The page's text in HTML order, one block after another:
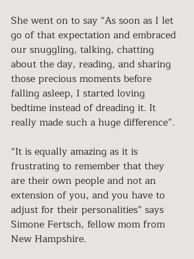
She went on to say “As soon as I let
go of that expectation and embraced
our snuggling, talking, chatting
about the day, reading, and sharing
those precious moments before
falling asleep, I started loving
bedtime instead of dreading it. It
really made such a huge difference”.
“It is equally amazing as it is
frustrating to remember that they
are their own people and not an
extension of you, and you have to
adjust for their personalities” says
Simone Fertsch, fellow mom from
New Hampshire.